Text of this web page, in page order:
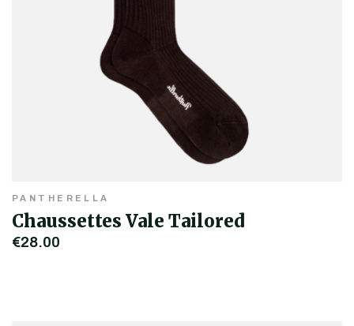
PANTHERELLA
Chaussettes Vale Tailored
€28.00